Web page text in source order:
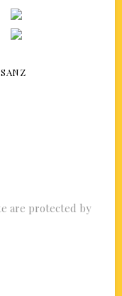
are protected by